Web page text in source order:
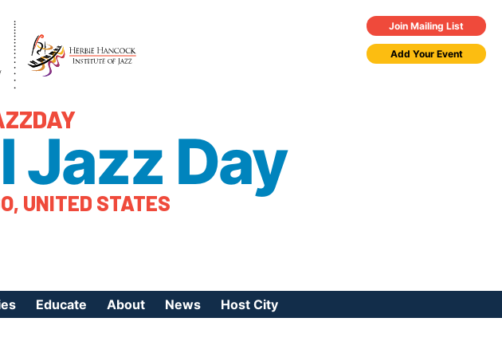
Join Mailing List
Add Your Event
Jazz Day
UNITED STATES
Educate About News Host City